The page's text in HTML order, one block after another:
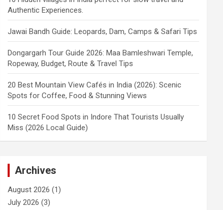
Authentic Experiences.
Jawai Bandh Guide: Leopards, Dam, Camps & Safari Tips
Dongargarh Tour Guide 2026: Maa Bamleshwari Temple,
Ropeway, Budget, Route & Travel Tips
20 Best Mountain View Cafés in India (2026): Scenic
Spots for Coffee, Food & Stunning Views
10 Secret Food Spots in Indore That Tourists Usually
Miss (2026 Local Guide)
Archives
August 2026 (1)
July 2026 (3)